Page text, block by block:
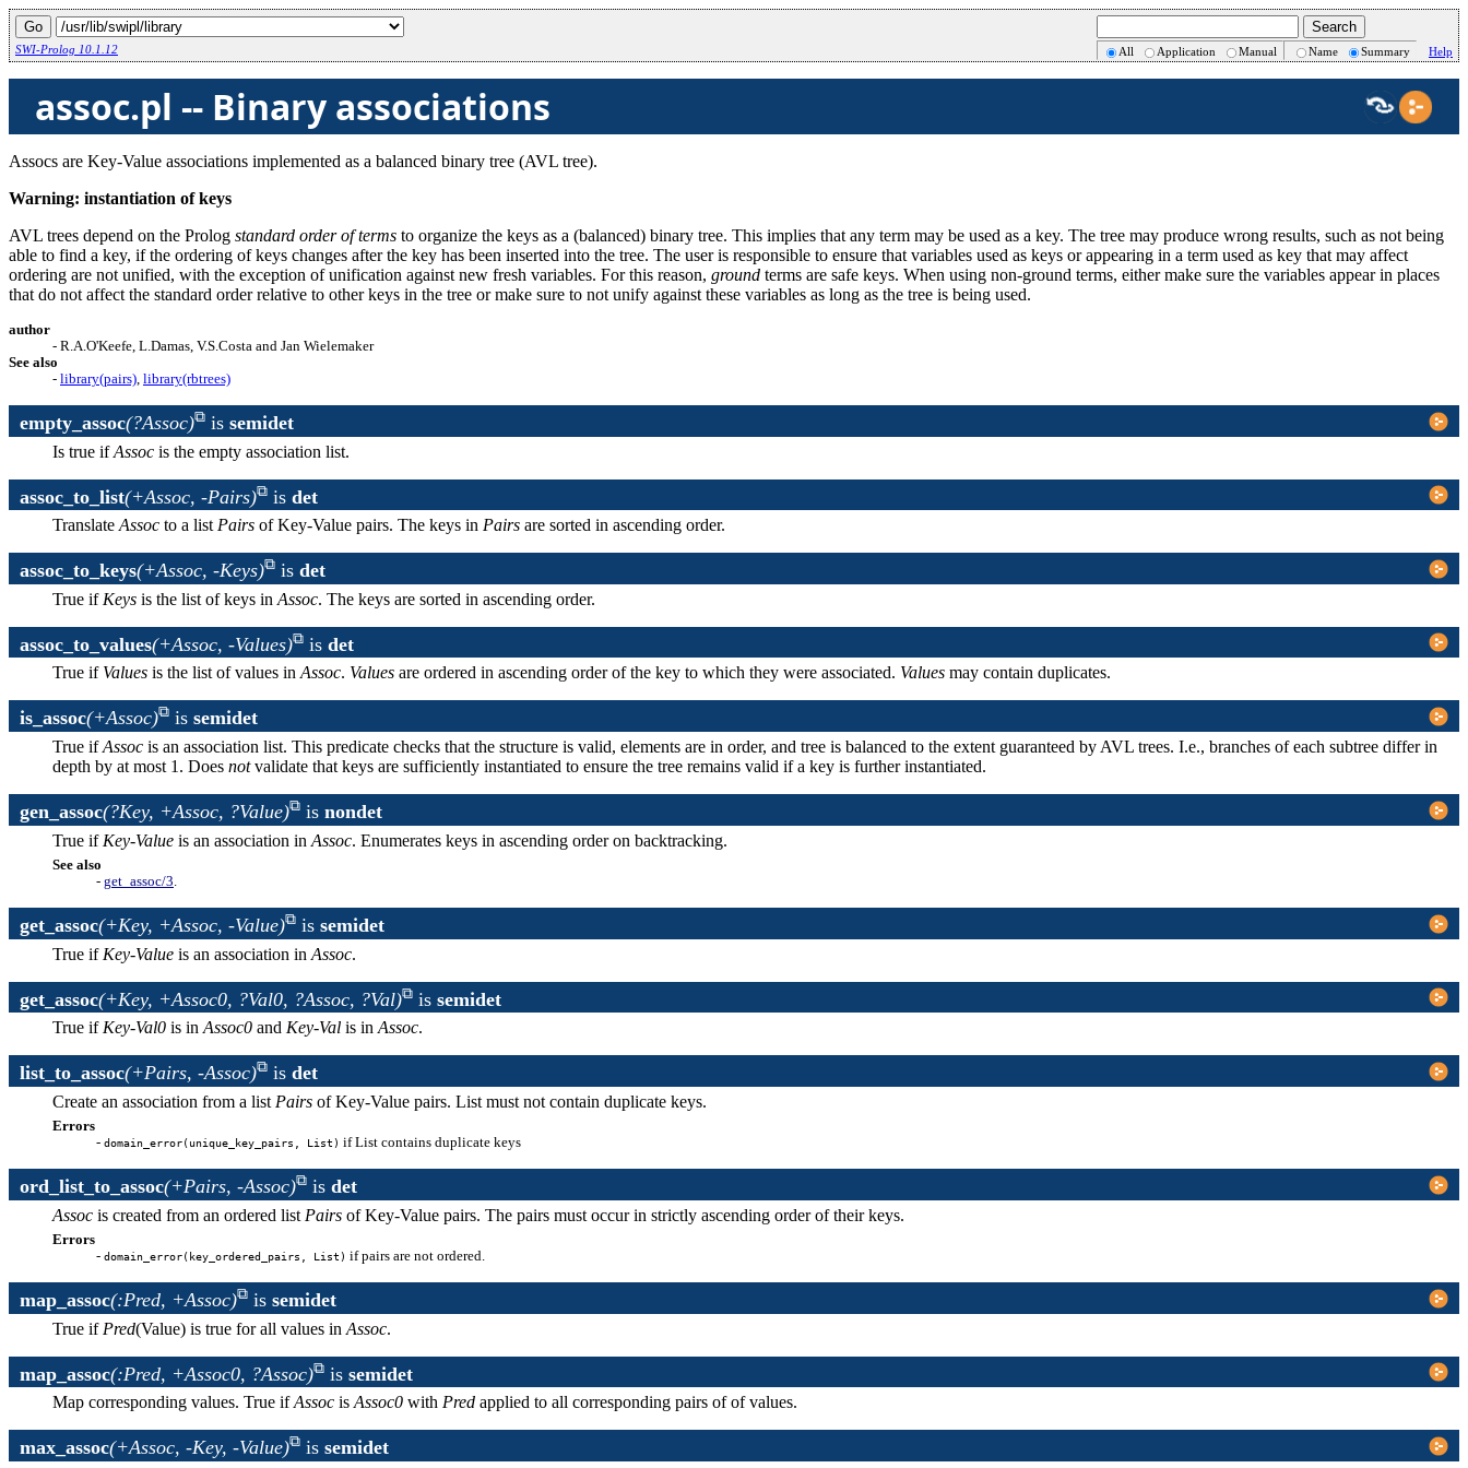
SWI-Prolog 10.1.12 All Application Manual Name Summary Help
assoc.pl -- Binary associations
Assocs are Key-Value associations implemented as a balanced binary tree (AVL tree).
Warning: instantiation of keys
AVL trees depend on the Prolog standard order of terms to organize the keys as a (balanced) binary tree. This implies that any term may be used as a key. The tree may produce wrong results, such as not being
able to find a key, if the ordering of keys changes after the key has been inserted into the tree. The user is responsible to ensure that variables used as keys or appearing in a term used as key that may affect
ordering are not unified, with the exception of unification against new fresh variables. For this reason, ground terms are safe keys. When using non-ground terms, either make sure the variables appear in places
that do not affect the standard order relative to other keys in the tree or make sure to not unify against these variables as long as the tree is being used.
author
- R.A.O'Keefe, L.Damas, V.S.Costa and Jan Wielemaker
See also
- library(pairs), library(rbtrees)
empty_assoc(?Assoc) is semidet
Is true ifAssoc is the empty association list.
assoc_to_list(+Assoc, -Pairs) is det
Translate Assoc to a list Pairs of Key-Value pairs. The keys in Pairs are sorted in ascending order.
assoc_to_keys(+Assoc, -Keys) is det
True if Keys is the list of keys in Assoc. The keys are sorted in ascending order.
assoc_to_values(+Assoc, -Values) is det
True if Values is the list of values in Assoc. Values are ordered in ascending order of the key to which they were associated. Values may contain duplicates.
is_assoc(+Assoc) is semidet
True ifAssoc is an association list. This predicate checks that the structure is valid, elements are in order, and tree is balanced to the extent guaranteed by AVL trees. I.e., branches of each subtree differ in
depth by at most 1. Does notvalidate that keys are sufficiently instantiated to ensure the tree remains valid if a key is further instantiated.
gen_assoc(?Key, +Assoc, ?Value) is nondet
True if Key-Value is an association in Assoc. Enumerates keys in ascending order on backtracking.
See also
- get_assoc/3.
get_assoc(+Key, +Assoc, -Value) is semidet
True if Key-Value is an association in Assoc.
get_assoc(+Key, +Assoc0, ?Val0, ?Assoc, ?Val) is semidet
True if Key-Val0 is in Assoc0 and Key-Val is in Assoc.
list_to_assoc(+Pairs, -Assoc) is det
Create an association from a list Pairs of Key-Value pairs. List must not contain duplicate keys.
Errors
- domain_error(unique_key_pairs, List) if List contains duplicate keys
ord_list_to_assoc(+Pairs, -Assoc) is det
Assoc is created from an ordered list Pairs of Key-Value pairs. The pairs must occur in strictly ascending order of their keys.
Errors
- domain_error(key_ordered_pairs, List) if pairs are not ordered.
map_assoc(:Pred, +Assoc) is semidet
True if Pred(Value) is true for all values in Assoc.
map_assoc(:Pred, +Assoc0, ?Assoc) is semidet
Map corresponding values. True ifAssoc is Assoc0 with Pred applied to all corresponding pairs of of values.
max_assoc(+Assoc, -Key, -Value) is semidet